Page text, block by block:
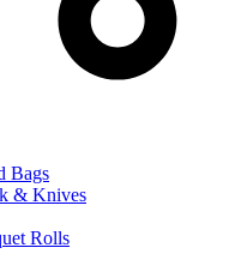
Bags
& Knives
Rolls